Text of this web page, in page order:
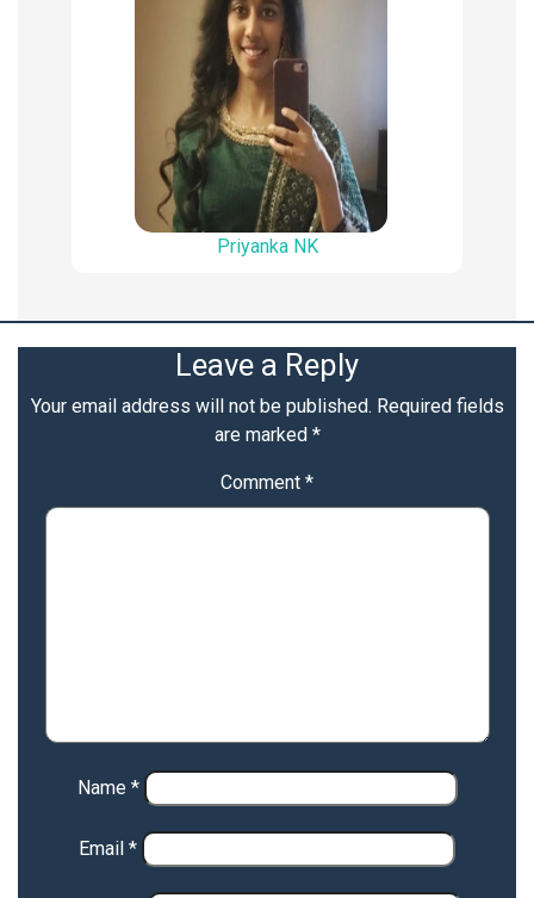
Priyanka NK
Leave a Reply
Your email address will not be published. Required fields
are marked *
Comment *
Name *
Email *